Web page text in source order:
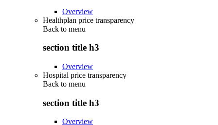
Overview
Healthplan price transparency
Back to menu
section title h3
Overview
Hospital price transparency
Back to menu
section title h3
Overview